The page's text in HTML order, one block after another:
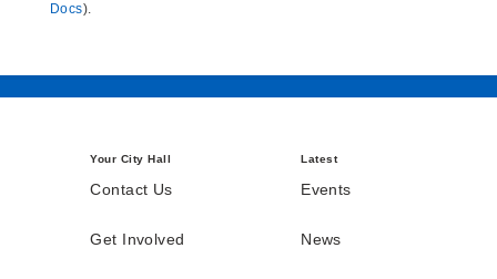
Docs).
Your City Hall
Contact Us
Get Involved
Latest
Events
News